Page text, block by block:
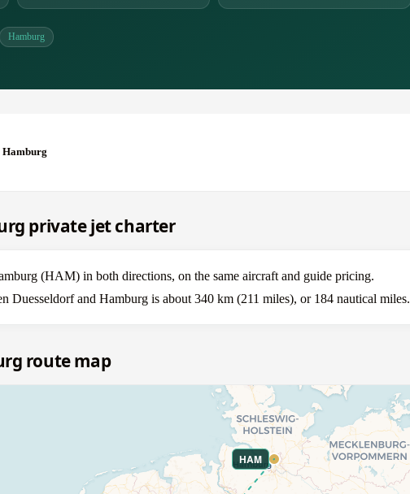
Hamburg
Hamburg
private jet charter
(HAM) in both directions, on the same aircraft and guide pricing.
Duesseldorf and Hamburg is about 340 km (211 miles), or 184 nautical miles.
route map
HAM